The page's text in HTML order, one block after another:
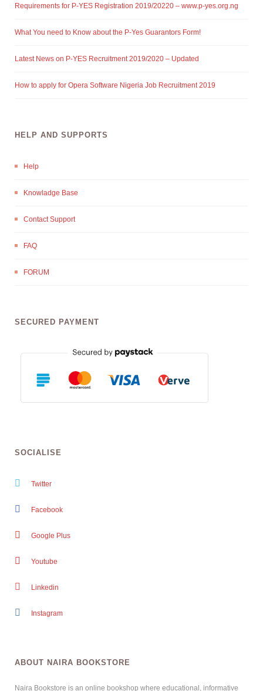
Requirements for P-YES Registration 2019/20220 – www.p-yes.org.ng
What You need to Know about the P-Yes Guarantors Form!
Latest News on P-YES Recruitment 2019/2020 – Updated
How to apply for Opera Software Nigeria Job Recruitment 2019
HELP AND SUPPORTS
Help
Knowladge Base
Contact Support
FAQ
FORUM
SECURED PAYMENT
SOCIALISE
Twitter
Facebook
Google Plus
Youtube
Linkedin
Instagram
ABOUT NAIRA BOOKSTORE
Naira Bookstore is an online bookshop where educational, informative